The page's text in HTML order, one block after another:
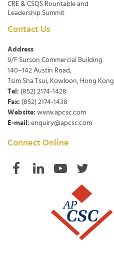
CRE & CSQS Rountable and
Leadership Summit
Contact Us
Address
9/F Surson Commercial Building
140~142 Austin Road,
Tsim Sha Tsui, Kowloon, Hong Kong
Tel: (852) 2174-1428
Fax: (852) 2174-1438
Website: www.apcsc.com
E-mail: enquiry@apcsc.com
Connect Online